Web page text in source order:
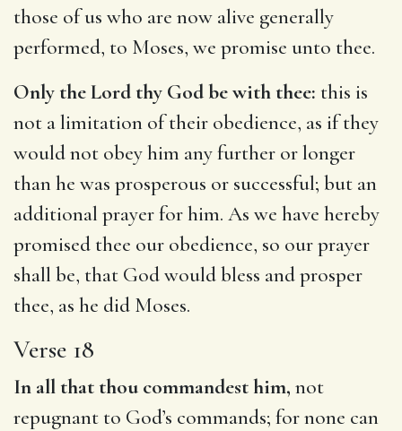
those of us who are now alive generally
performed, to Moses, we promise unto thee.
Only the Lord thy God be with thee: this is
not a limitation of their obedience, as if they
would not obey him any further or longer
than he was prosperous or successful; but an
additional prayer for him. As we have hereby
promised thee our obedience, so our prayer
shall be, that God would bless and prosper
thee, as he did Moses.
Verse 18
In all that thou commandest him, not
repugnant to God’s commands; for none can